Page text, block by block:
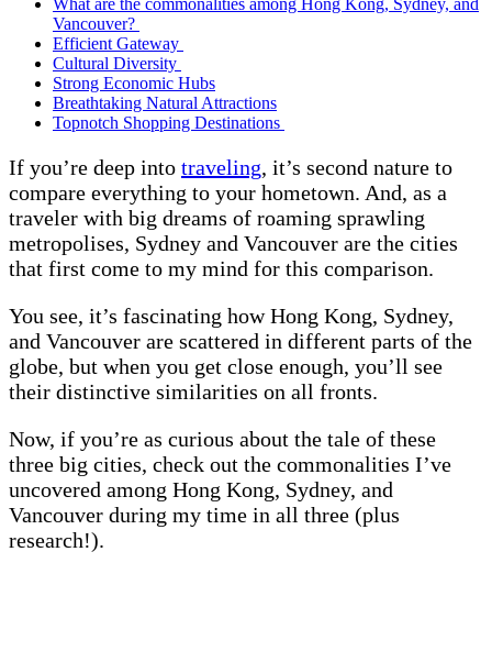
What are the commonalities among Hong Kong, Sydney, and
Vancouver?
Efficient Gateway
Cultural Diversity
Strong Economic Hubs
Breathtaking Natural Attractions
Topnotch Shopping Destinations
If you’re deep into traveling, it’s second nature to
compare everything to your hometown. And, as a
traveler with big dreams of roaming sprawling
metropolises, Sydney and Vancouver are the cities
that first come to my mind for this comparison.
You see, it’s fascinating how Hong Kong, Sydney,
and Vancouver are scattered in different parts of the
globe, but when you get close enough, you’ll see
their distinctive similarities on all fronts.
Now, if you’re as curious about the tale of these
three big cities, check out the commonalities I’ve
uncovered among Hong Kong, Sydney, and
Vancouver during my time in all three (plus
research!).